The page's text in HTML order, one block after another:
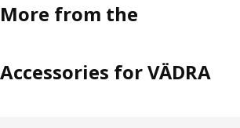
More from the
Accessories for VÄDRA